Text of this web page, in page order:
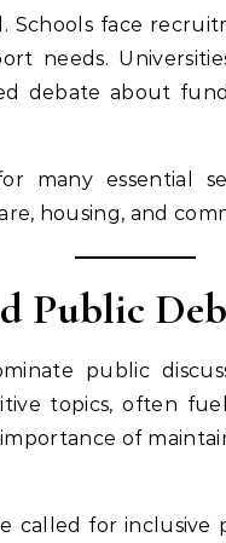
Schools face
needs.
debate about
many essential
housing, and
Public
public
topics, often
of
called for inclusive